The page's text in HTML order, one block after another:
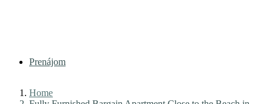
Prenájom
Home